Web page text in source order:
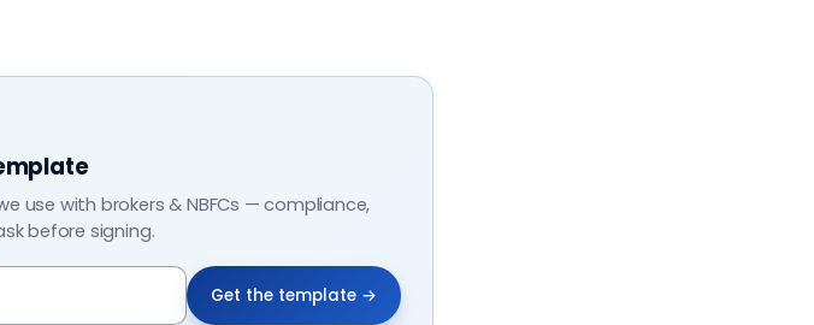
use with brokers & NBFCs — compliance,
before signing.
Get the template →